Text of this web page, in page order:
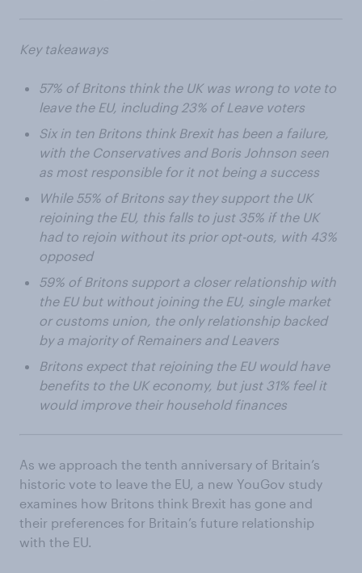
Key takeaways
57% of Britons think the UK was wrong to vote to
leave the EU, including 23% of Leave voters
Six in ten Britons think Brexit has been a failure,
with the Conservatives and Boris Johnson seen
as most responsible for it not being a success
While 55% of Britons say they support the UK
rejoining the EU, this falls to just 35% if the UK
had to rejoin without its prior opt-outs, with 43%
opposed
59% of Britons support a closer relationship with
the EU but without joining the EU, single market
or customs union, the only relationship backed
by a majority of Remainers and Leavers
Britons expect that rejoining the EU would have
benefits to the UK economy, but just 31% feel it
would improve their household finances
As we approach the tenth anniversary of Britain’s
historic vote to leave the EU, a new YouGov study
examines how Britons think Brexit has gone and
their preferences for Britain’s future relationship
with the EU.